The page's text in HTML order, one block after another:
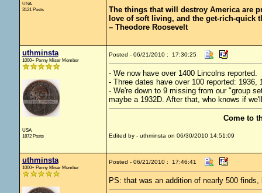
USA
3121 Posts
The things that will destroy America are
love of soft living, and the get-rich-quick
– Theodore Roosevelt
uthminsta
1000+ Penny Miser Member
USA
1872 Posts
Posted - 06/21/2010 : 17:30:25
- We now have over 1400 Lincolns reported.
- Three dates have over 100 reported:
- We're down to 9 missing from our "group
maybe a 1932D. After that, who knows if
Come to
Edited by - uthminsta on 06/30/2010 14:51:09
uthminsta
1000+ Penny Miser Member
Posted - 06/21/2010 : 17:46:41
PS: that was an addition of nearly 500